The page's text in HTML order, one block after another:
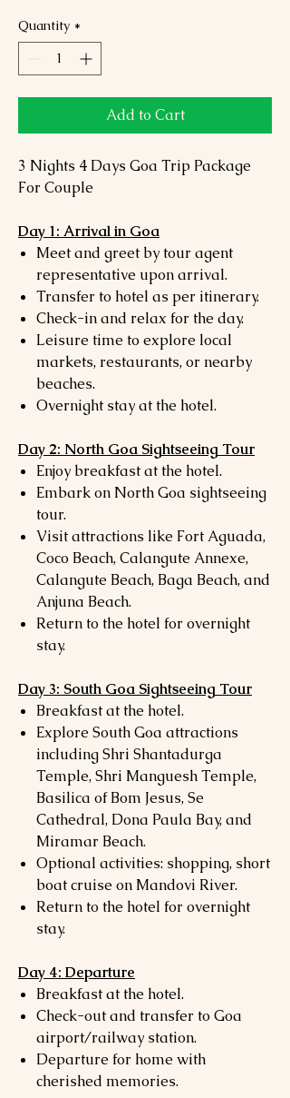
Quantity *
Add to Cart
3 Nights 4 Days Goa Trip Package
For Couple
Day 1: Arrival in Goa
Meet and greet by tour agent
representative upon arrival.
Transfer to hotel as per itinerary.
Check-in and relax for the day.
Leisure time to explore local
markets, restaurants, or nearby
beaches.
Overnight stay at the hotel.
Day 2: North Goa Sightseeing Tour
Enjoy breakfast at the hotel.
Embark on North Goa sightseeing
tour.
Visit attractions like Fort Aguada,
Coco Beach, Calangute Annexe,
Calangute Beach, Baga Beach, and
Anjuna Beach.
Return to the hotel for overnight
stay.
Day 3: South Goa Sightseeing Tour
Breakfast at the hotel.
Explore South Goa attractions
including Shri Shantadurga
Temple, Shri Manguesh Temple,
Basilica of Bom Jesus, Se
Cathedral, Dona Paula Bay, and
Miramar Beach.
Optional activities: shopping, short
boat cruise on Mandovi River.
Return to the hotel for overnight
stay.
Day 4: Departure
Breakfast at the hotel.
Check-out and transfer to Goa
airport/railway station.
Departure for home with
cherished memories.